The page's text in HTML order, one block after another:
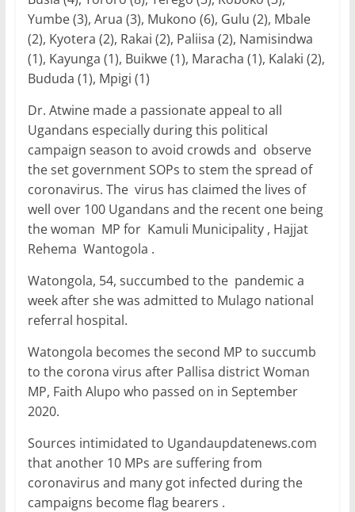
Yumbe (3), Arua (3), Mukono (6), Gulu (2), Mbale
(2), Kyotera (2), Rakai (2), Paliisa (2), Namisindwa
(1), Kayunga (1), Buikwe (1), Maracha (1), Kalaki (2),
Bududa (1), Mpigi (1)
Dr. Atwine made a passionate appeal to all
Ugandans especially during this political
campaign season to avoid crowds and observe
the set government SOPs to stem the spread of
coronavirus. The virus has claimed the lives of
well over 100 Ugandans and the recent one being
the woman MP for Kamuli Municipality , Hajjat
Rehema Wantogola .
Watongola, 54, succumbed to the pandemic a
week after she was admitted to Mulago national
referral hospital.
Watongola becomes the second MP to succumb
to the corona virus after Pallisa district Woman
MP, Faith Alupo who passed on in September
2020.
Sources intimidated to Ugandaupdatenews.com
that another 10 MPs are suffering from
coronavirus and many got infected during the
campaigns become flag bearers .